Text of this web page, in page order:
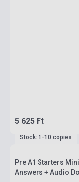
5 625 Ft
Stock: 1-10 copies
Pre A1 Starters
Answers + Audio